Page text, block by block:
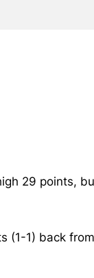
29 points,
(1-1) back